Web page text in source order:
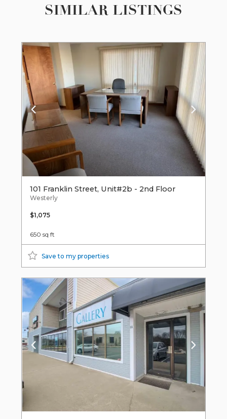
SIMILAR LISTINGS
101 Franklin Street, Unit#2b - 2nd Floor
Westerly
$1,075
650 sq ft
Save to my properties